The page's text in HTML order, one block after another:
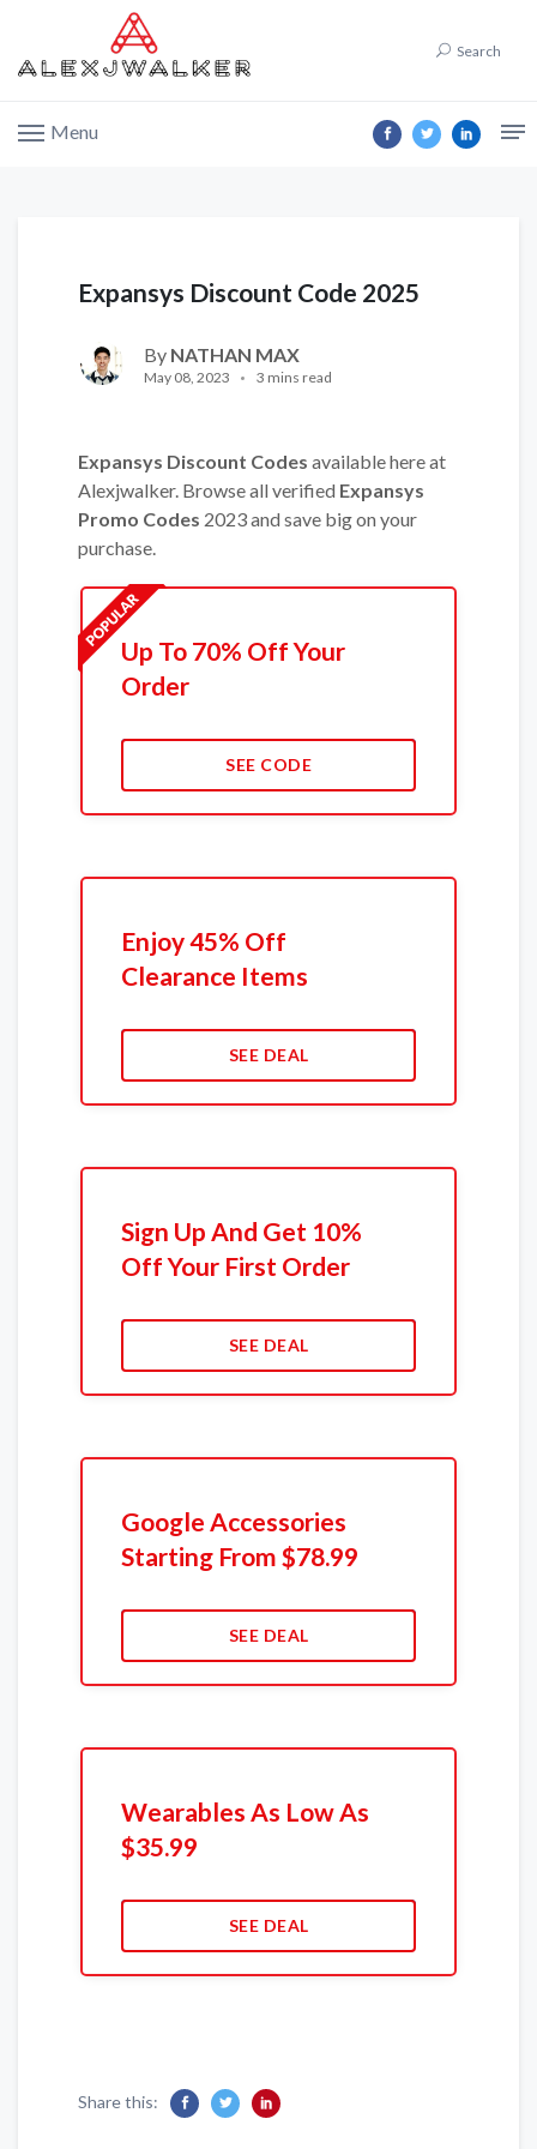
Search
Menu
Expansys Discount Code 2025
By NATHAN MAX
May 08, 2023 3 mins read
Expansys Discount Codes available here at
Alexjwalker. Browse all verified Expansys
Promo Codes 2023 and save big on your
purchase.
Up To 70% Off Your
Order
SEE CODE
Enjoy 45% Off
Clearance Items
SEE DEAL
Sign Up And Get 10%
Off Your First Order
SEE DEAL
Google Accessories
Starting From $78.99
SEE DEAL
Wearables As Low As
$35.99
SEE DEAL
Share this: